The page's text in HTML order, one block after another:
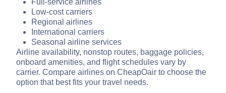
Full-service airlines
Low-cost carriers
Regional airlines
International carriers
Seasonal airline services
Airline availability, nonstop routes, baggage policies,
onboard amenities, and flight schedules vary by
carrier. Compare airlines on CheapOair to choose the
option that best fits your travel needs.